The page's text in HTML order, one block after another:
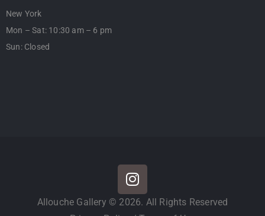
New York
Mon – Sat: 10:30 am – 6 pm
Sun: Closed
Allouche Gallery © 2026. All Rights Reserved